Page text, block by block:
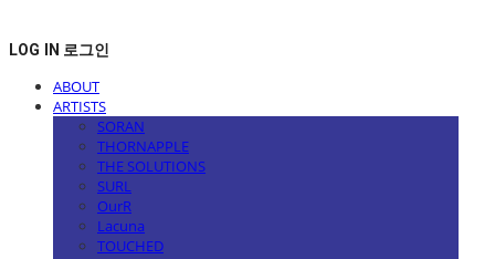
LOG IN 로그인
ABOUT
ARTISTS
SORAN
THORNAPPLE
THE SOLUTIONS
SURL
OurR
Lacuna
TOUCHED